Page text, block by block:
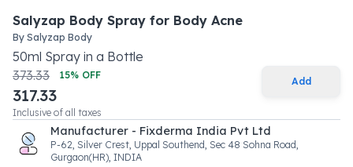
Salyzap Body Spray for Body Acne
By Salyzap Body
50ml Spray in a Bottle
373.33
15% OFF
317.33
Inclusive of all taxes
Add
Manufacturer - Fixderma India Pvt Ltd
P-62, Silver Crest, Uppal Southend, Sec 48 Sohna Road,
Gurgaon(HR), INDIA